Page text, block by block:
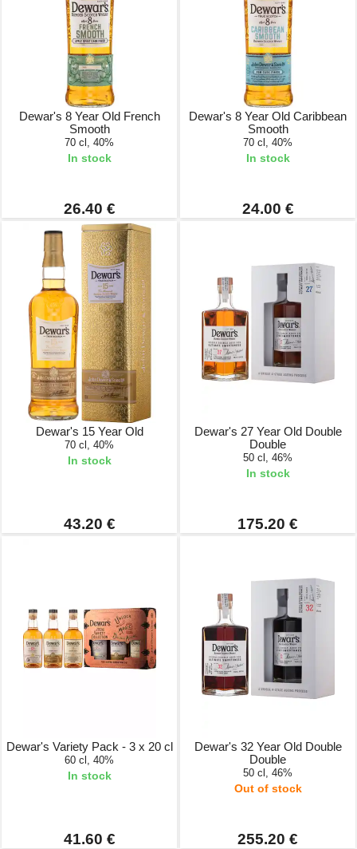
Dewar's 8 Year Old French
Smooth
70 cl, 40%
In stock
26.40 €
Dewar's 8 Year Old Caribbean
Smooth
70 cl, 40%
In stock
24.00 €
Dewar's 15 Year Old
70 cl, 40%
In stock
43.20 €
Dewar's 27 Year Old Double
Double
50 cl, 46%
In stock
175.20 €
Dewar's Variety Pack - 3 x 20 cl
60 cl, 40%
In stock
41.60 €
Dewar's 32 Year Old Double
Double
50 cl, 46%
Out of stock
255.20 €